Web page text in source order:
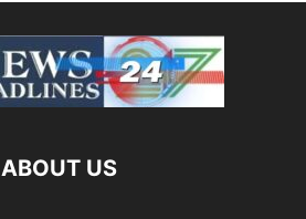
ABOUT US